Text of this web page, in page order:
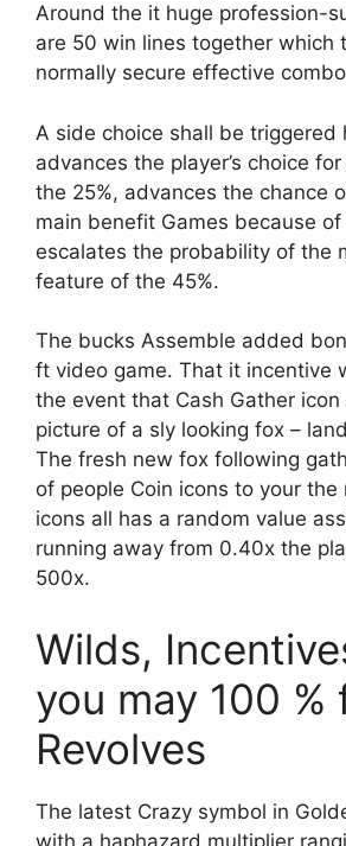
Around the it huge profession-
are 50 win lines together which
normally secure effective
A side choice shall be triggered
advances the player’s choice
the 25%, advances the chance
main benefit Games because
escalates the probability of the
feature of the 45%.
The bucks Assemble added
ft video game. That it incentive
the event that Cash Gather icon
picture of a sly looking fox –
The fresh new fox following
of people Coin icons to your the
icons all has a random value
running away from 0.40x the
500x.
Wilds,
you may 100 %
Revolves
The latest Crazy symbol in
with a haphazard multiplier